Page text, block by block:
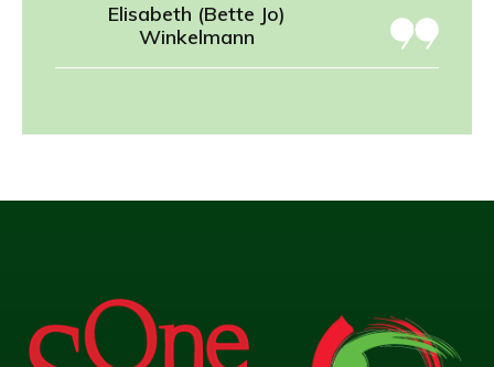
Elisabeth (Bette Jo)
Winkelmann